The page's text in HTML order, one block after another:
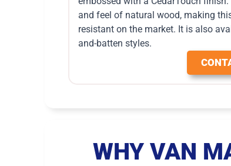
and feel of natural wood, making
resistant on the market. It is also
and-batten styles.
WHY VAN